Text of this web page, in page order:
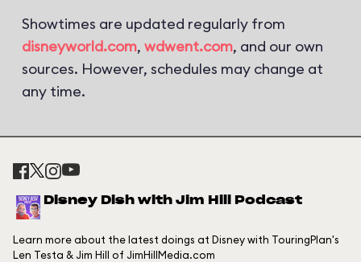
Showtimes are updated regularly from
disneyworld.com, wdwent.com, and our own
sources. However, schedules may change at
any time.
Disney Dish with Jim Hill Podcast
Learn more about the latest doings at Disney with TouringPlan's
Len Testa & Jim Hill of JimHillMedia.com